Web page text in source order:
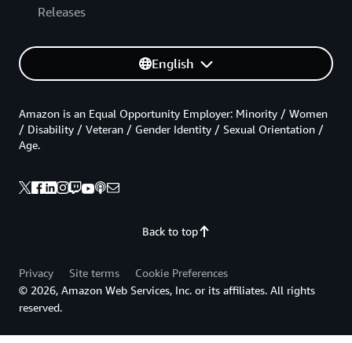
Releases
English
Back to top
Amazon is an Equal Opportunity Employer: Minority / Women
/ Disability / Veteran / Gender Identity / Sexual Orientation /
Age.
Privacy Site terms
Cookie Preferences
© 2026, Amazon Web Services, Inc. or its affiliates. All rights
reserved.